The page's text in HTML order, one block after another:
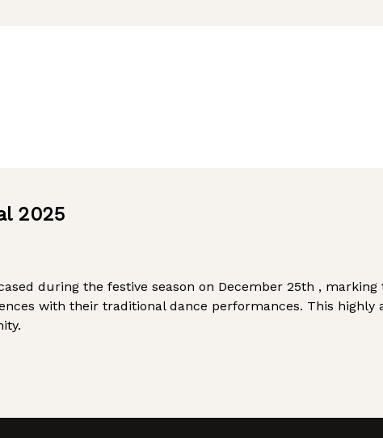
2025
during the festive season on December 25th ,
with their traditional dance performances. This